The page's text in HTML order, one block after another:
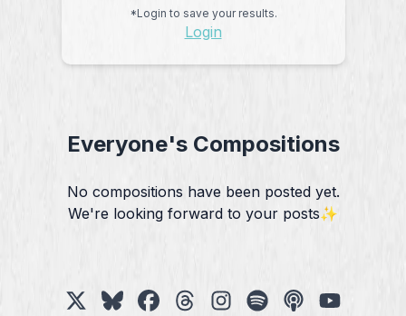
*Login to save your results.
Login
Everyone's Compositions
No compositions have been posted yet.
We're looking forward to your posts✨